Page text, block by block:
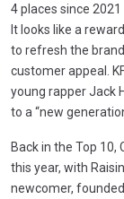
4 places since
It looks like a
to refresh the
customer appeal.
young rapper Jack
to a “new
Back in the Top 10,
this year, with
newcomer,